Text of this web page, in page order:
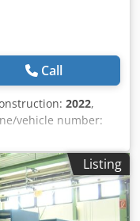
Call
2022,
vehicle number:
7,000 kg, The
machine utilizes
Unit Information: -
diameter: 1–12
Listing